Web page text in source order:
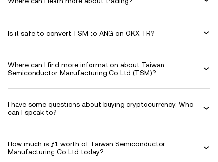
Is it safe to convert TSM to ANG on OKX TR?
Where can I find more information about Taiwan
Semiconductor Manufacturing Co Ltd (TSM)?
I have some questions about buying cryptocurrency. Who
can I speak to?
How much is ƒ1 worth of Taiwan Semiconductor
Manufacturing Co Ltd today?